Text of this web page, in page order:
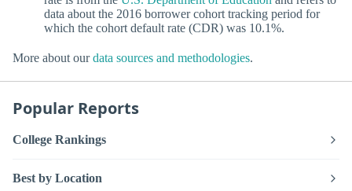
data about the 2016 borrower cohort tracking period for
which the cohort default rate (CDR) was 10.1%.
More about ourdata sources and methodologies.
Popular Reports
College Rankings
Best by Location